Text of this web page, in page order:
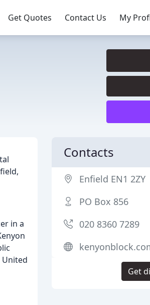
Get Quotes Contact Us My
in a
Contacts
Enfield EN1 2ZY
PO Box 856
020 8360 7289
Get